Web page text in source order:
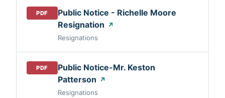
PDF
Public Notice - Richelle Moore
Resignation ↗
Resignations
PDF
Public Notice-Mr. Keston
Patterson ↗
Resignations